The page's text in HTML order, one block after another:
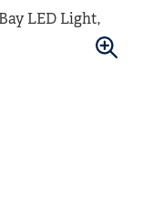
LED Light,